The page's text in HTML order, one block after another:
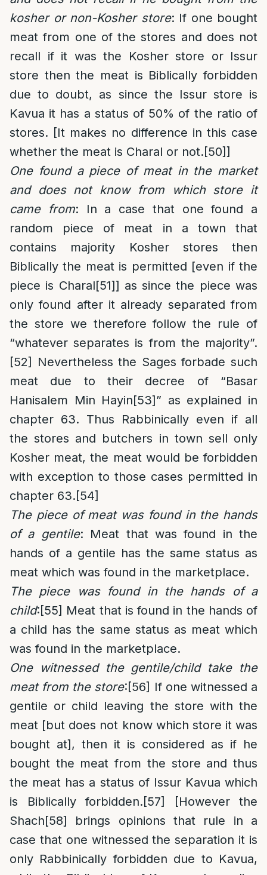
kosher or non-Kosher store: If one bought
meat from one of the stores and does not
recall if it was the Kosher store or Issur
store then the meat is Biblically forbidden
due to doubt, as since the Issur store is
Kavua it has a status of 50% of the ratio of
stores. [It makes no difference in this case
whether the meat is Charal or not.[50]]
One found a piece of meat in the market
and does not know from which store it
came from: In a case that one found a
random piece of meat in a town that
contains majority Kosher stores then
Biblically the meat is permitted [even if the
piece is Charal[51]] as since the piece was
only found after it already separated from
the store we therefore follow the rule of
“whatever separates is from the majority”.
[52]
Nevertheless the Sages forbade such
meat due to their decree of “Basar
Hanisalem Min Hayin[53]” as explained in
chapter 63. Thus Rabbinically even if all
the stores and butchers in town sell only
Kosher meat, the meat would be forbidden
with exception to those cases permitted in
chapter 63.[54]
The piece of meat was found in the hands
of a gentile: Meat that was found in the
hands of a gentile has the same status as
meat which was found in the marketplace.
The piece was found in the hands of a
child:[55] Meat that is found in the hands of
a child has the same status as meat which
was found in the marketplace.
One witnessed the gentile/child take the
meat from the store:[56] If one witnessed a
gentile or child leaving the store with the
meat [but does not know which store it was
bought at], then it is considered as if he
bought the meat from the store and thus
the meat has a status of Issur Kavua which
is Biblically forbidden.[57]
[However the
Shach[58] brings opinions that rule in a
case that one witnessed the separation it is
only Rabbinically forbidden due to Kavua,